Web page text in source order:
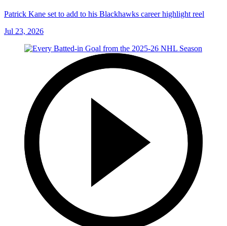
Patrick Kane set to add to his Blackhawks career highlight reel
Jul 23, 2026